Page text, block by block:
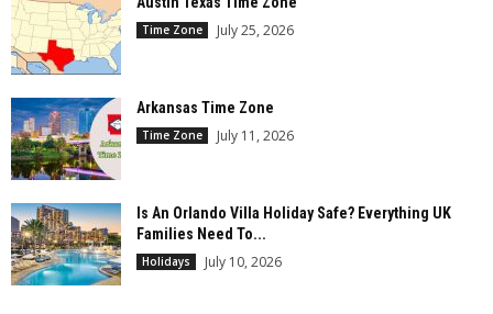
Time Zone July 25, 2026
Arkansas Time Zone
Time Zone July 11, 2026
Is An Orlando Villa Holiday Safe? Everything UK
Families Need To...
Holidays July 10, 2026